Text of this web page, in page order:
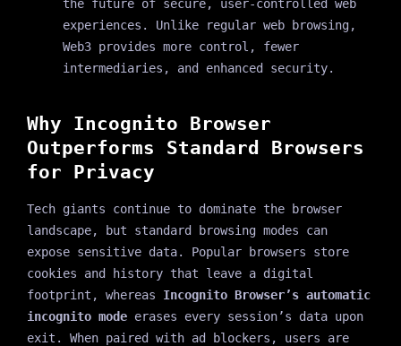
the future of secure, user-controlled web
experiences. Unlike regular web browsing,
Web3 provides more control, fewer
intermediaries, and enhanced security.
Why Incognito Browser
Outperforms Standard Browsers
for Privacy
Tech giants continue to dominate the browser
landscape, but standard browsing modes can
expose sensitive data. Popular browsers store
cookies and history that leave a digital
footprint, whereas Incognito Browser’s automatic
incognito modeerases every session’s data upon
exit. When paired with ad blockers, users are